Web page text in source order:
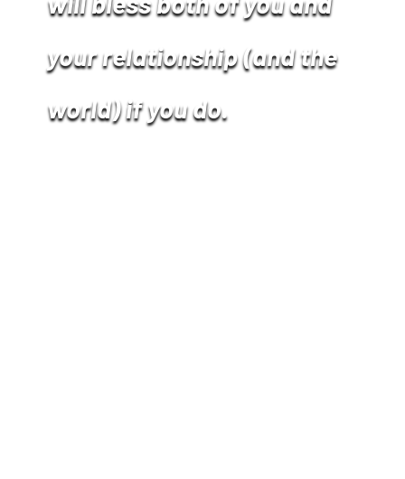
your relationship (and the
world) if you do.